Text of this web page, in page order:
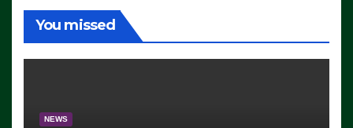
You missed
NEWS